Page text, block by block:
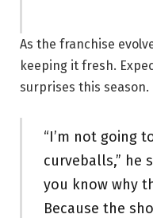
As the franchise
keeping it fresh.
surprises this season.
“I’m not going
curveballs,” he
you know why
Because the